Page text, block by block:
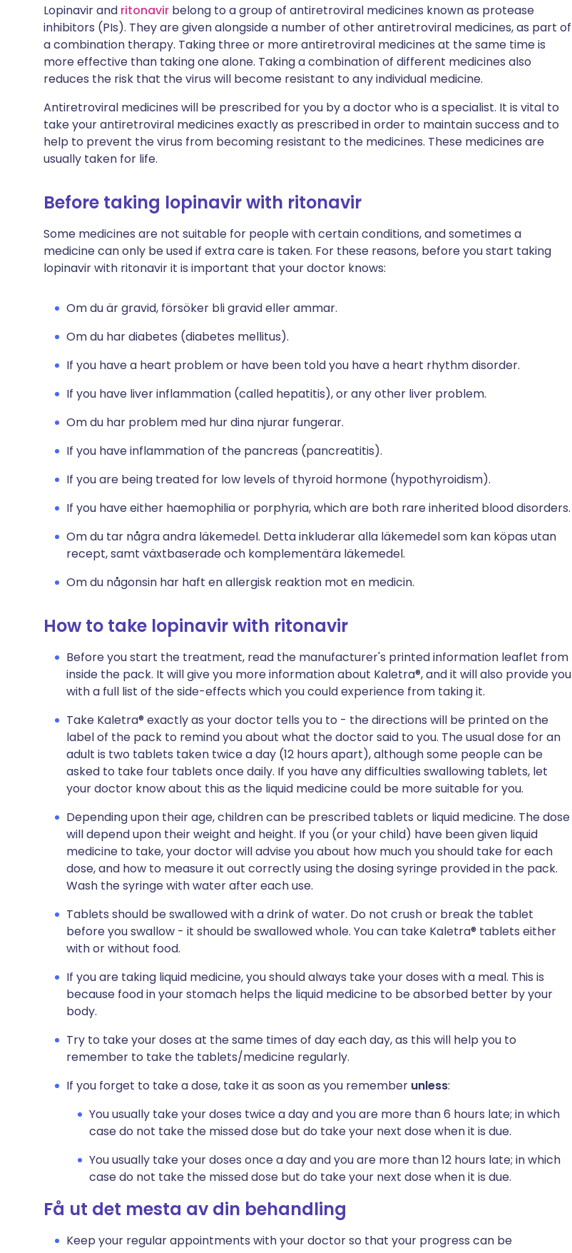
Lopinavir and ritonavir belong to a group of antiretroviral medicines known as protease
inhibitors (PIs). They are given alongside a number of other antiretroviral medicines, as part of
a combination therapy. Taking three or more antiretroviral medicines at the same time is
more effective than taking one alone. Taking a combination of different medicines also
reduces the risk that the virus will become resistant to any individual medicine.
Antiretroviral medicines will be prescribed for you by a doctor who is a specialist. It is vital to
take your antiretroviral medicines exactly as prescribed in order to maintain success and to
help to prevent the virus from becoming resistant to the medicines. These medicines are
usually taken for life.
Before taking lopinavir with ritonavir
Some medicines are not suitable for people with certain conditions, and sometimes a
medicine can only be used if extra care is taken. For these reasons, before you start taking
lopinavir with ritonavir it is important that your doctor knows:
Om du är gravid, försöker bli gravid eller ammar.
Om du har diabetes (diabetes mellitus).
If you have a heart problem or have been told you have a heart rhythm disorder.
If you have liver inflammation (called hepatitis), or any other liver problem.
Om du har problem med hur dina njurar fungerar.
If you have inflammation of the pancreas (pancreatitis).
If you are being treated for low levels of thyroid hormone (hypothyroidism).
If you have either haemophilia or porphyria, which are both rare inherited blood disorders.
Om du tar några andra läkemedel. Detta inkluderar alla läkemedel som kan köpas utan
recept, samt växtbaserade och komplementära läkemedel.
Om du någonsin har haft en allergisk reaktion mot en medicin.
How to take lopinavir with ritonavir
Before you start the treatment, read the manufacturer's printed information leaflet from
inside the pack. It will give you more information about Kaletra®, and it will also provide you
with a full list of the side-effects which you could experience from taking it.
Take Kaletra® exactly as your doctor tells you to - the directions will be printed on the
label of the pack to remind you about what the doctor said to you. The usual dose for an
adult is two tablets taken twice a day (12 hours apart), although some people can be
asked to take four tablets once daily. If you have any difficulties swallowing tablets, let
your doctor know about this as the liquid medicine could be more suitable for you.
Depending upon their age, children can be prescribed tablets or liquid medicine. The dose
will depend upon their weight and height. If you (or your child) have been given liquid
medicine to take, your doctor will advise you about how much you should take for each
dose, and how to measure it out correctly using the dosing syringe provided in the pack.
Wash the syringe with water after each use.
Tablets should be swallowed with a drink of water. Do not crush or break the tablet
before you swallow - it should be swallowed whole. You can take Kaletra® tablets either
with or without food.
If you are taking liquid medicine, you should always take your doses with a meal. This is
because food in your stomach helps the liquid medicine to be absorbed better by your
body.
Try to take your doses at the same times of day each day, as this will help you to
remember to take the tablets/medicine regularly.
If you forget to take a dose, take it as soon as you remember unless:
You usually take your doses twice a day and you are more than 6 hours late; in which
case do not take the missed dose but do take your next dose when it is due.
You usually take your doses once a day and you are more than 12 hours late; in which
case do not take the missed dose but do take your next dose when it is due.
Få ut det mesta av din behandling
Keep your regular appointments with your doctor so that your progress can be